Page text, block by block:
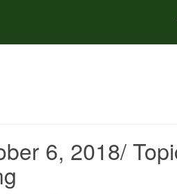
6, 2018/